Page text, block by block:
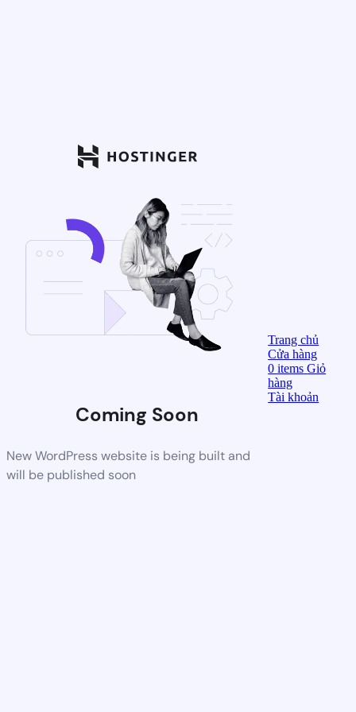
Coming Soon
New WordPress website is being built and
will be published soon
Trang chủ
Cửa hàng
0items Giỏ
hàng
Tài khoản